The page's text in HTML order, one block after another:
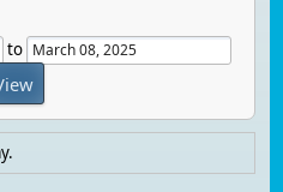
to